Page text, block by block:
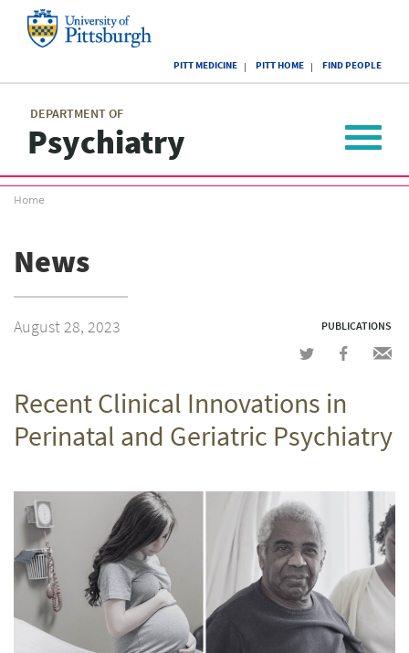
of
Pittsburgh
PITT MEDICINE PITT HOME FIND PEOPLE
DEPARTMENT OF
Psychiatry
menu
Toggle
Breadcrumb
Home
News
August 28, 2023 PUBLICATIONS
Share
Twitter
Share
Facebook
Recent Clinical Innovations in
Perinatal and Geriatric Psychiatry